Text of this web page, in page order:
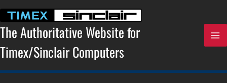
content
The Authoritative Website for
Timex/Sinclair Computers